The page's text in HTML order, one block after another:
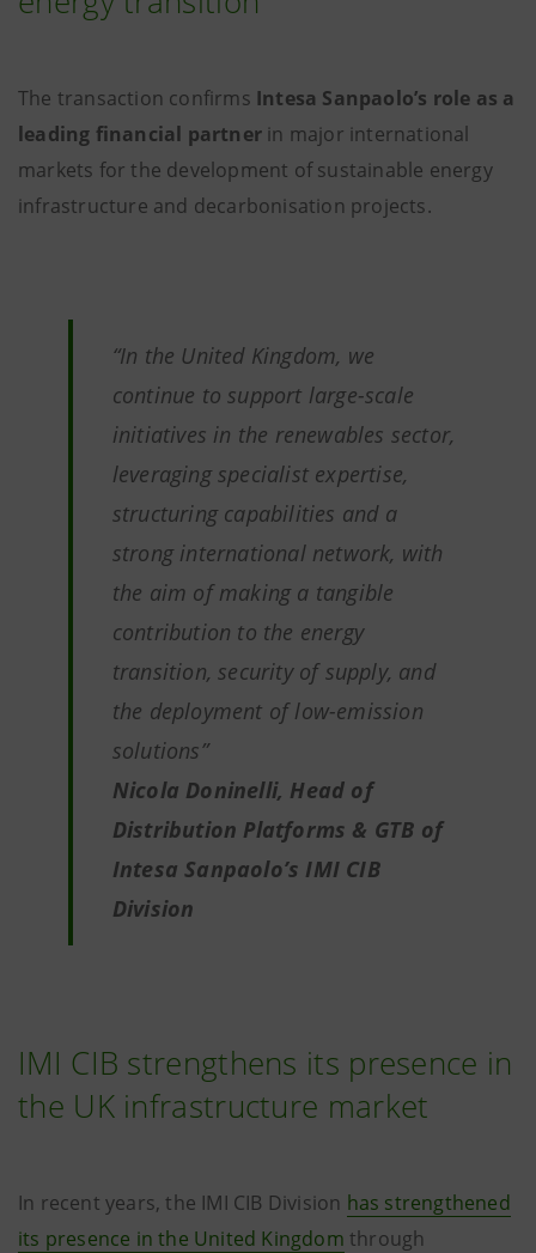
The transaction confirms Intesa Sanpaolo’s role as a
leading financial partner in major international
markets for the development of sustainable energy
infrastructure and decarbonisation projects.
“In the United Kingdom, we
continue to support large-scale
initiatives in the renewables sector,
leveraging specialist expertise,
structuring capabilities and a
strong international network, with
the aim of making a tangible
contribution to the energy
transition, security of supply, and
the deployment of low-emission
solutions”
Nicola Doninelli, Head of
Distribution Platforms & GTB of
Intesa Sanpaolo’s IMI CIB
Division
IMI CIB strengthens its presence in
the UK infrastructure market
In recent years, the IMI CIB Division has strengthened
its presence in the United Kingdom through